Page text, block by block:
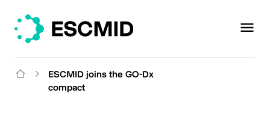
ESCMID joins the GO-Dx
compact